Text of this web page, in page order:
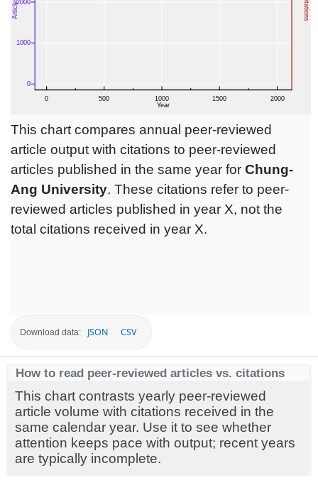
This chart compares annual peer-reviewed
article output with citations to peer-reviewed
articles published in the same year for Chung-
Ang University. These citations refer to peer-
reviewed articles published in year X, not the
total citations received in year X.
Download data: JSON CSV
How to read peer-reviewed articles vs. citations
This chart contrasts yearly peer-reviewed
article volume with citations received in the
same calendar year. Use it to see whether
attention keeps pace with output; recent years
are typically incomplete.